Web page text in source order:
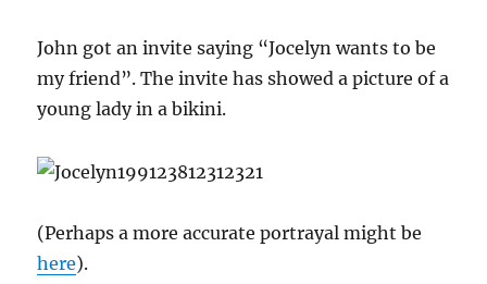
John got an invite saying “Jocelyn wants to be
my friend”. The invite has showed a picture of a
young lady in a bikini.
(Perhaps a more accurate portrayal might be
here).